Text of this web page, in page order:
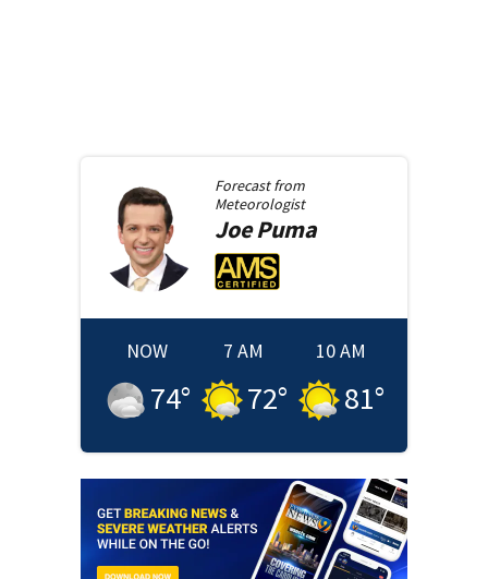
Forecast from
Meteorologist
JoePuma
NOW
74°
7 AM
72°
10 AM
81°